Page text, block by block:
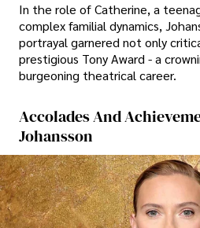
In the role of Catherine, a
complex familial dynamics,
portrayal garnered not only
prestigious Tony Award - a
burgeoning theatrical career.
Accolades And
Johansson